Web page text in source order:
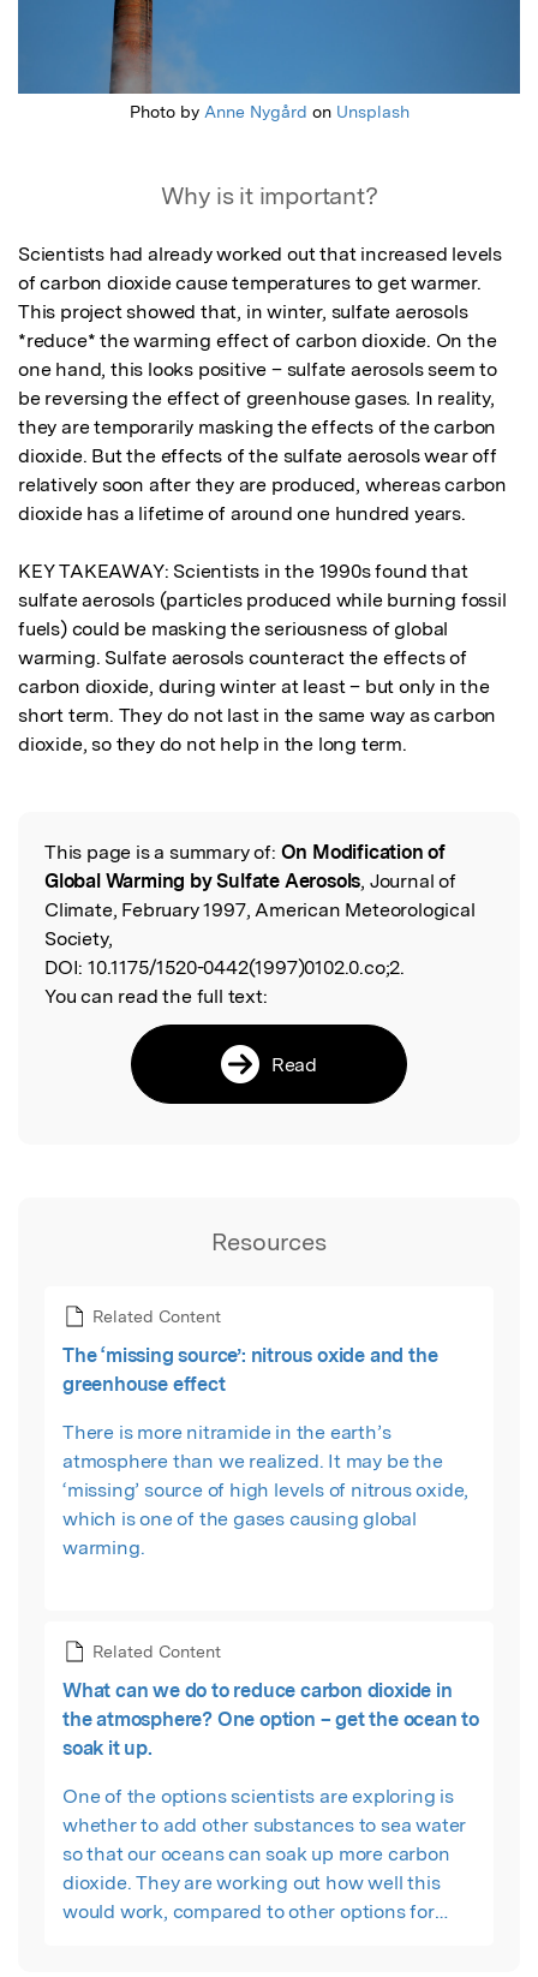
Photo by Anne Nygård on Unsplash
Why is it important?
Scientists had already worked out that increased levels
of carbon dioxide cause temperatures to get warmer.
This project showed that, in winter, sulfate aerosols
*reduce* the warming effect of carbon dioxide. On the
one hand, this looks positive – sulfate aerosols seem to
be reversing the effect of greenhouse gases. In reality,
they are temporarily masking the effects of the carbon
dioxide. But the effects of the sulfate aerosols wear off
relatively soon after they are produced, whereas carbon
dioxide has a lifetime of around one hundred years.
KEY TAKEAWAY: Scientists in the 1990s found that
sulfate aerosols (particles produced while burning fossil
fuels) could be masking the seriousness of global
warming. Sulfate aerosols counteract the effects of
carbon dioxide, during winter at least – but only in the
short term. They do not last in the same way as carbon
dioxide, so they do not help in the long term.
Read the Original
This page is a summary of: On Modification of
Global Warming by Sulfate Aerosols, Journal of
Climate, February 1997, American Meteorological
Society,
DOI: 10.1175/1520-0442(1997)0102.0.co;2.
You can read the full text:
Read
Resources
Related Content
The ‘missing source’: nitrous oxide and the
greenhouse effect
There is more nitramide in the earth’s
atmosphere than we realized. It may be the
‘missing’ source of high levels of nitrous oxide,
which is one of the gases causing global
warming.
Related Content
What can we do to reduce carbon dioxide in
the atmosphere? One option – get the ocean to
soak it up.
One of the options scientists are exploring is
whether to add other substances to sea water
so that our oceans can soak up more carbon
dioxide. They are working out how well this
would work, compared to other options for